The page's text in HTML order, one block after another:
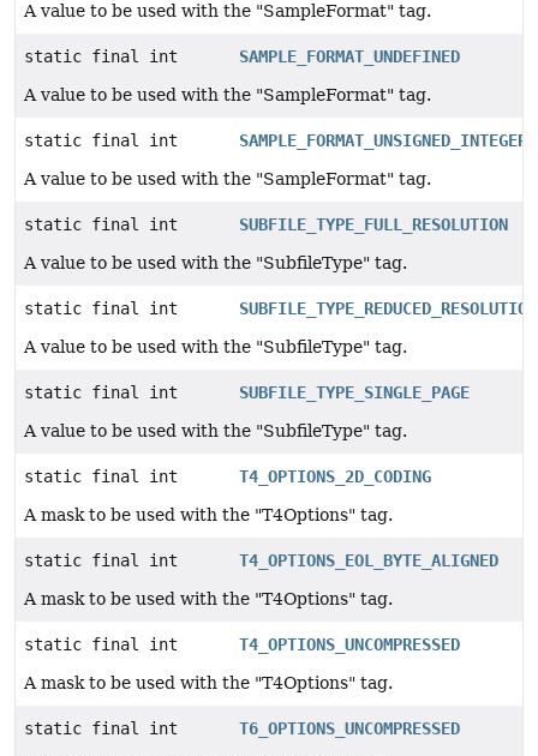
A value to be used with the "SampleFormat" tag.
static final int
SAMPLE_FORMAT_UNDEFINED
A value to be used with the "SampleFormat" tag.
static final int
SAMPLE_FORMAT_UNSIGNED_INTEGER
A value to be used with the "SampleFormat" tag.
static final int
SUBFILE_TYPE_FULL_RESOLUTION
A value to be used with the "SubfileType" tag.
static final int
SUBFILE_TYPE_REDUCED_RESOLUTION
A value to be used with the "SubfileType" tag.
static final int
SUBFILE_TYPE_SINGLE_PAGE
A value to be used with the "SubfileType" tag.
static final int
T4_OPTIONS_2D_CODING
A mask to be used with the "T4Options" tag.
static final int
T4_OPTIONS_EOL_BYTE_ALIGNED
A mask to be used with the "T4Options" tag.
static final int
T4_OPTIONS_UNCOMPRESSED
A mask to be used with the "T4Options" tag.
static final int
T6_OPTIONS_UNCOMPRESSED